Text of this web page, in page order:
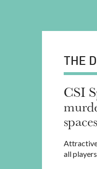
THE
CSI
Attractive
all